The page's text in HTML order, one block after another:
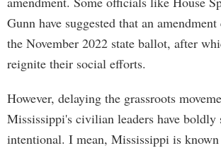
Gunn have suggested that an
the November 2022 state ballot, after
reignite their social efforts.
However, delaying the grassroots
Mississippi's civilian leaders have boldly
intentional. I mean, Mississippi is